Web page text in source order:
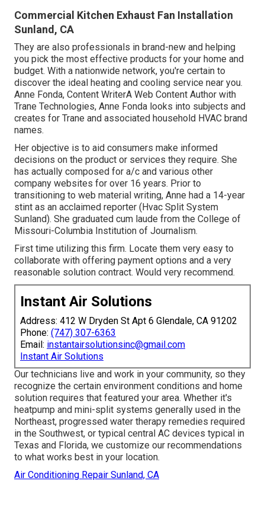
Commercial Kitchen Exhaust Fan Installation
Sunland, CA
They are also professionals in brand-new and helping
you pick the most effective products for your home and
budget. With a nationwide network, you're certain to
discover the ideal heating and cooling service near you.
Anne Fonda, Content WriterA Web Content Author with
Trane Technologies, Anne Fonda looks into subjects and
creates for Trane and associated household HVAC brand
names.
Her objective is to aid consumers make informed
decisions on the product or services they require. She
has actually composed for a/c and various other
company websites for over 16 years. Prior to
transitioning to web material writing, Anne had a 14-year
stint as an acclaimed reporter (Hvac Split System
Sunland). She graduated cum laude from the College of
Missouri-Columbia Institution of Journalism.
First time utilizing this firm. Locate them very easy to
collaborate with offering payment options and a very
reasonable solution contract. Would very recommend.
Instant Air Solutions
Address: 412 W Dryden St Apt 6 Glendale, CA 91202
Phone: (747) 307-6363
Email: instantairsolutionsinc@gmail.com
Instant Air Solutions
Our technicians live and work in your community, so they
recognize the certain environment conditions and home
solution requires that featured your area. Whether it's
heatpump and mini-split systems generally used in the
Northeast, progressed water therapy remedies required
in the Southwest, or typical central AC devices typical in
Texas and Florida, we customize our recommendations
to what works best in your location.
Air Conditioning Repair Sunland, CA